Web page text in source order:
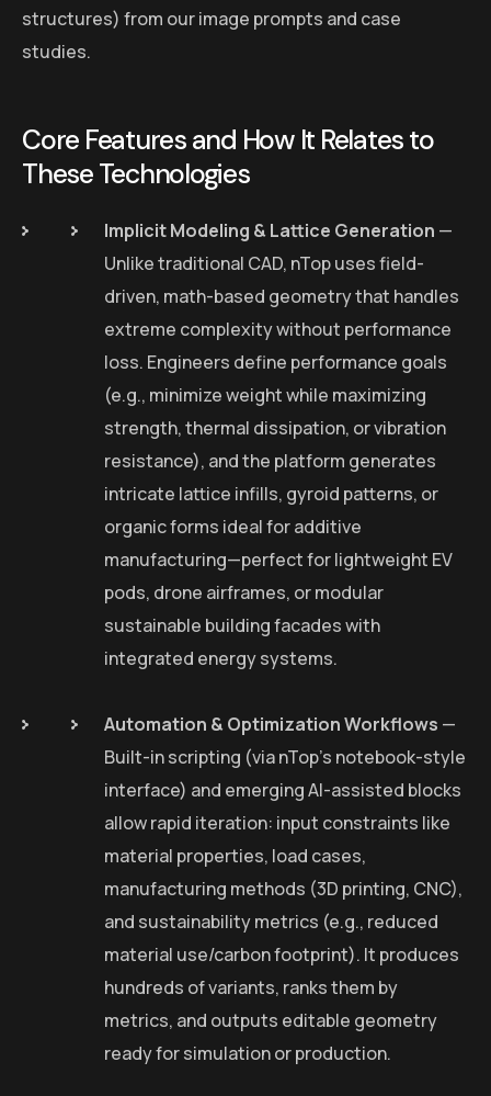
structures) from our image prompts and case
studies.
Core Features and How It Relates to
These Technologies
Implicit Modeling & Lattice Generation —
Unlike traditional CAD, nTop uses field-
driven, math-based geometry that handles
extreme complexity without performance
loss. Engineers define performance goals
(e.g., minimize weight while maximizing
strength, thermal dissipation, or vibration
resistance), and the platform generates
intricate lattice infills, gyroid patterns, or
organic forms ideal for additive
manufacturing—perfect for lightweight EV
pods, drone airframes, or modular
sustainable building facades with
integrated energy systems.
Automation & Optimization Workflows —
Built-in scripting (via nTop’s notebook-style
interface) and emerging AI-assisted blocks
allow rapid iteration: input constraints like
material properties, load cases,
manufacturing methods (3D printing, CNC),
and sustainability metrics (e.g., reduced
material use/carbon footprint). It produces
hundreds of variants, ranks them by
metrics, and outputs editable geometry
ready for simulation or production.